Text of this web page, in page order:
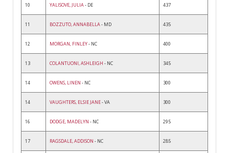
10 YALISOVE, JULIA- DE 437
11 BOZZUTO, ANNABELLA- MD 435
12 MORGAN, FINLEY- NC 400
13 COLANTUONI, ASHLEIGH - NC 345
14 OWENS, LINEN - NC 300
14 VAUGHTERS, ELSIE JANE- VA 300
16 DODGE, MADELYN - NC 295
17 RAGSDALE, ADDISON - NC 285